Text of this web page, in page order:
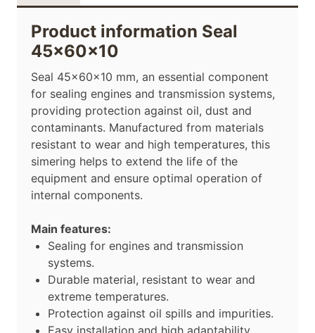
Product information Seal
45x60x10
Seal 45x60x10 mm, an essential component
for sealing engines and transmission systems,
providing protection against oil, dust and
contaminants. Manufactured from materials
resistant to wear and high temperatures, this
simering helps to extend the life of the
equipment and ensure optimal operation of
internal components.
Main features:
Sealing for engines and transmission
systems.
Durable material, resistant to wear and
extreme temperatures.
Protection against oil spills and impurities.
Easy installation and high adaptability.